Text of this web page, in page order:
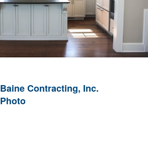
Baine Contracting, Inc.
Photo